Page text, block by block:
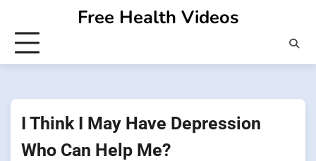
content
Free Health Videos
I Think I May Have Depression
Who Can Help Me?